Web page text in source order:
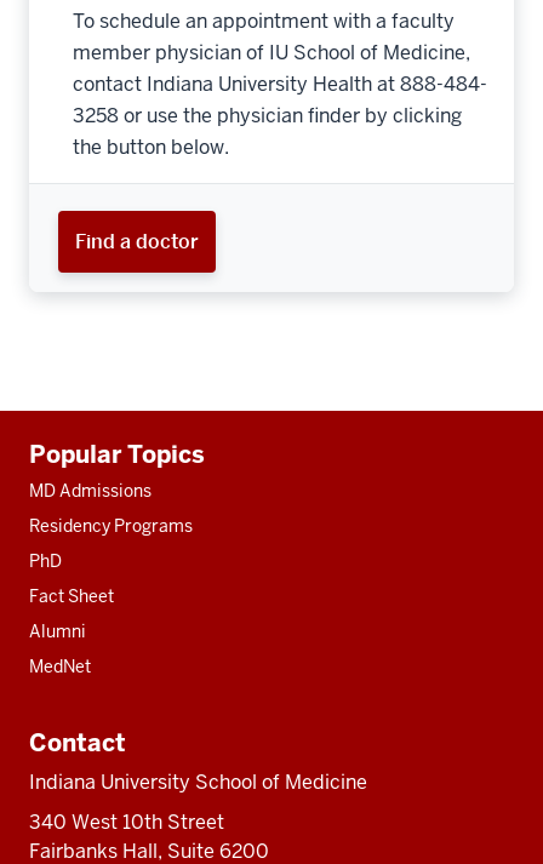
To schedule an appointment with a faculty
member physician of IU School of Medicine,
contact Indiana University Health at 888-484-
3258 or use the physician finder by clicking
the button below.
Find a doctor
resources
Popular Topics
MD Admissions
Residency Programs
PhD
Fact Sheet
Alumni
MedNet
Contact
Indiana University School of Medicine
340 West 10th Street
Fairbanks Hall, Suite 6200